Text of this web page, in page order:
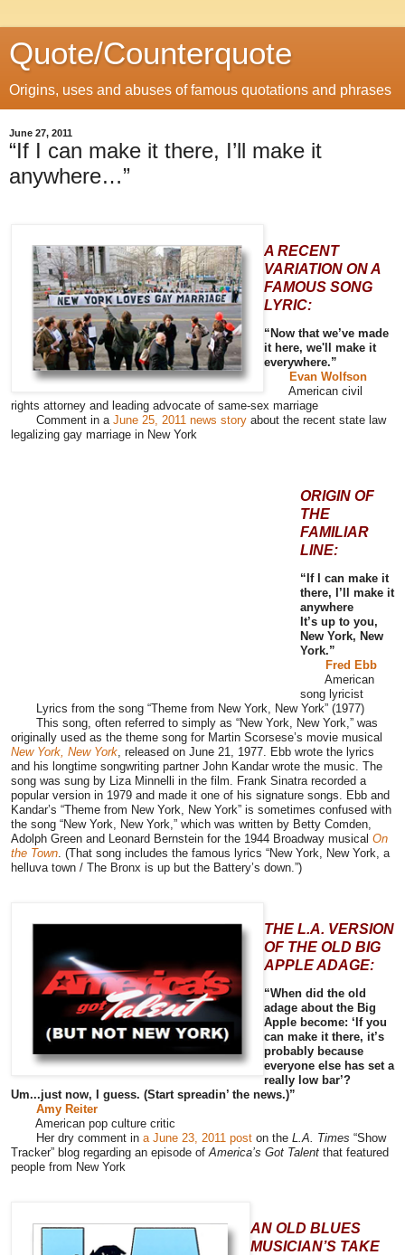
Quote/Counterquote
Origins, uses and abuses of famous quotations and phrases
June 27, 2011
“If I can make it there, I’ll make it
anywhere…”
A RECENT
VARIATION ON A
FAMOUS SONG
LYRIC:
“Now that we’ve made
it here, we'll make it
everywhere.”
Evan Wolfson
American civil
rights attorney and leading advocate of same-sex marriage
Comment in a June 25, 2011 news story about the recent state law
legalizing gay marriage in New York
ORIGIN OF
THE
FAMILIAR
LINE:
“If I can make it
there, I’ll make it
anywhere
It’s up to you,
New York, New
York.”
Fred Ebb
American
song lyricist
Lyrics from the song “Theme from New York, New York” (1977)
This song, often referred to simply as “New York, New York,” was
originally used as the theme song for Martin Scorsese’s movie musical
New York, New York , released on June 21, 1977. Ebb wrote the lyrics
and his longtime songwriting partner John Kandar wrote the music. The
song was sung by Liza Minnelli in the film . Frank Sinatra recorded a
popular version in 1979 and made it one of his signature songs. Ebb and
Kandar’s “Theme from New York, New York” is sometimes confused with
the song “New York, New York,” which was written by Betty Comden,
Adolph Green and Leonard Bernstein for the 1944 Broadway musical On
the Town . (That song includes the famous lyrics “New York, New York, a
helluva town / The Bronx is up but the Battery’s down.”)
THE L.A. VERSION
OF THE OLD BIG
APPLE ADAGE:
“When did the old
adage about the Big
Apple become: ‘If you
can make it there, it’s
probably because
everyone else has set a
really low bar’?
Um...just now, I guess. (Start spreadin’ the news.)”
Amy Reiter
American pop culture critic
Her dry comment in a June 23, 2011 post on the L.A. Times “Show
Tracker” blog regarding an episode of America’s Got Talent that featured
people from New York
AN OLD BLUES
MUSICIAN’S TAKE